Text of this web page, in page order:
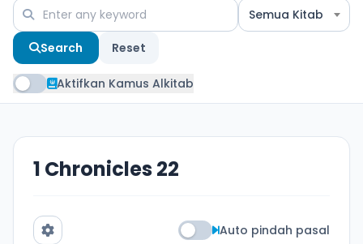
Semua Kitab
Search Reset
Aktifkan Kamus Alkitab
1 Chronicles 22
Auto pindah pasal